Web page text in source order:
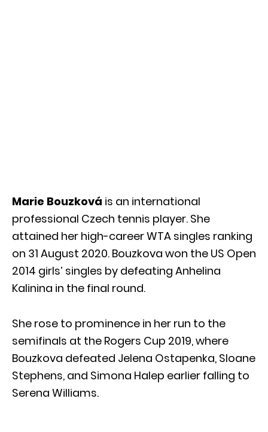
Marie Bouzková is an international
professional Czech tennis player. She
attained her high-career WTA singles ranking
on 31 August 2020. Bouzkova won the US Open
2014 girls’ singles by defeating Anhelina
Kalinina in the final round.
She rose to prominence in her run to the
semifinals at the Rogers Cup 2019, where
Bouzkova defeated Jelena Ostapenka, Sloane
Stephens, and Simona Halep earlier falling to
Serena Williams.